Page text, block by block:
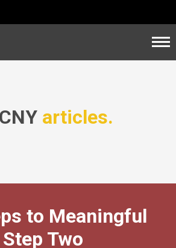
articles.
to Meaningful
Two